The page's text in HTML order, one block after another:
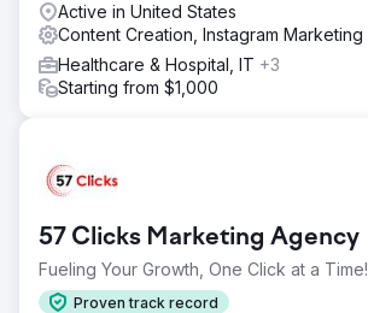
Active in United States
Content Creation, Instagram Marketing
Healthcare & Hospital, IT +3
Starting from $1,000
57 Clicks Marketing Agency
Fueling Your Growth, One Click at a Time!
Proven track record